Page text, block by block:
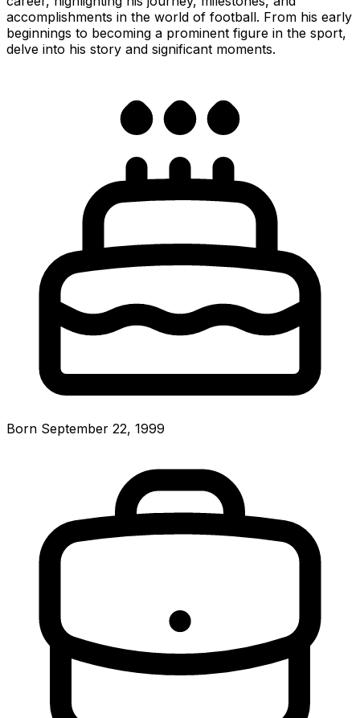
accomplishments in the world of football. From his early
beginnings to becoming a prominent figure in the sport,
delve into his story and significant moments.
Born September 22, 1999